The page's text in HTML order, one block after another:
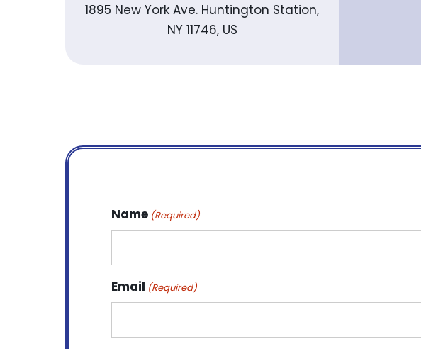
1895 New York Ave. Huntington Station,
NY 11746, US
Name (Required)
Email (Required)